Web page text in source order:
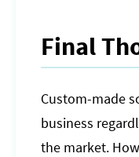
Final
Custom-made
business
the market.